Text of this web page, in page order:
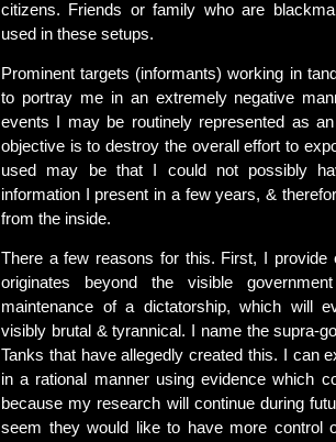
citizens. Friends or family who are
used in these setups.
Prominent targets (informants) working in
to portray me in an extremely negative
events I may be routinely represented as
objective is to destroy the overall effort to
used may be that I could not possibly
information I present in a few years, &
from the inside.
There a few reasons for this. First, I provide
originates beyond the visible
maintenance of a dictatorship, which will
visibly brutal & tyrannical. I name the supra-
Tanks that have allegedly created this. I can
in a rational manner using evidence which
because my research will continue during
seem they would like to have more control